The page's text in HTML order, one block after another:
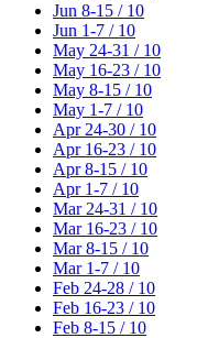
Jun 8-15 / 10
Jun 1-7 / 10
May 24-31 / 10
May 16-23 / 10
May 8-15 / 10
May 1-7 / 10
Apr 24-30 / 10
Apr 16-23 / 10
Apr 8-15 / 10
Apr 1-7 / 10
Mar 24-31 / 10
Mar 16-23 / 10
Mar 8-15 / 10
Mar 1-7 / 10
Feb 24-28 / 10
Feb 16-23 / 10
Feb 8-15 / 10